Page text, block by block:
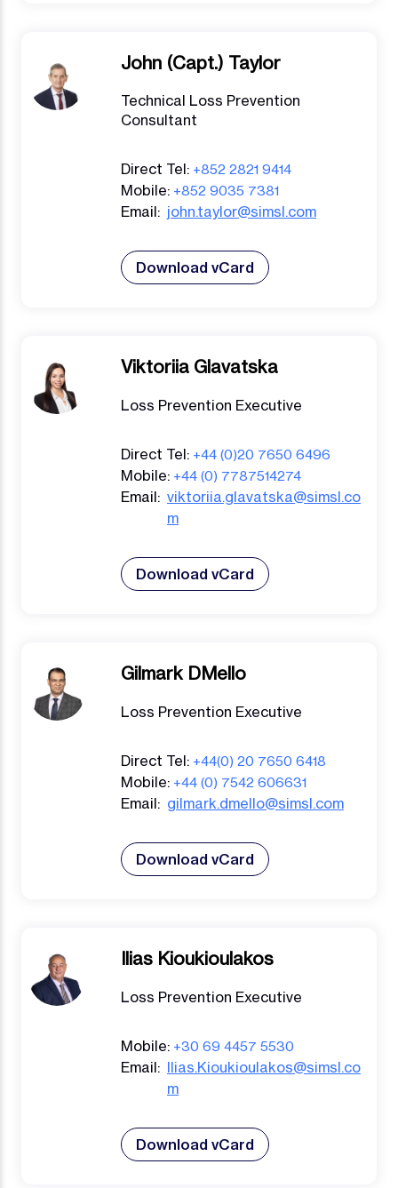
John (Capt.) Taylor
Technical Loss Prevention
Consultant
Direct Tel: +852 2821 9414
Mobile: +852 9035 7381
Email: john.taylor@simsl.com
Download vCard
Viktoriia Glavatska
Loss Prevention Executive
Direct Tel: +44 (0)20 7650 6496
Mobile: +44 (0) 7787514274
Email: viktoriia.glavatska@simsl.co
m
Download vCard
Gilmark DMello
Loss Prevention Executive
Direct Tel: +44(0) 20 7650 6418
Mobile: +44 (0) 7542 606631
Email: gilmark.dmello@simsl.com
Download vCard
Ilias Kioukioulakos
Loss Prevention Executive
Mobile: +30 69 4457 5530
Email: Ilias.Kioukioulakos@simsl.co
m
Download vCard